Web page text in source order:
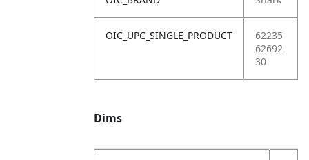
OIC_UPC_SINGLE_PRODUCT
62235
62692
30
Dims